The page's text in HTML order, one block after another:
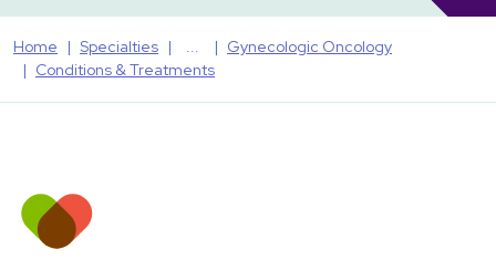
Home Specialties
Gynecologic Oncology
Conditions & Treatments